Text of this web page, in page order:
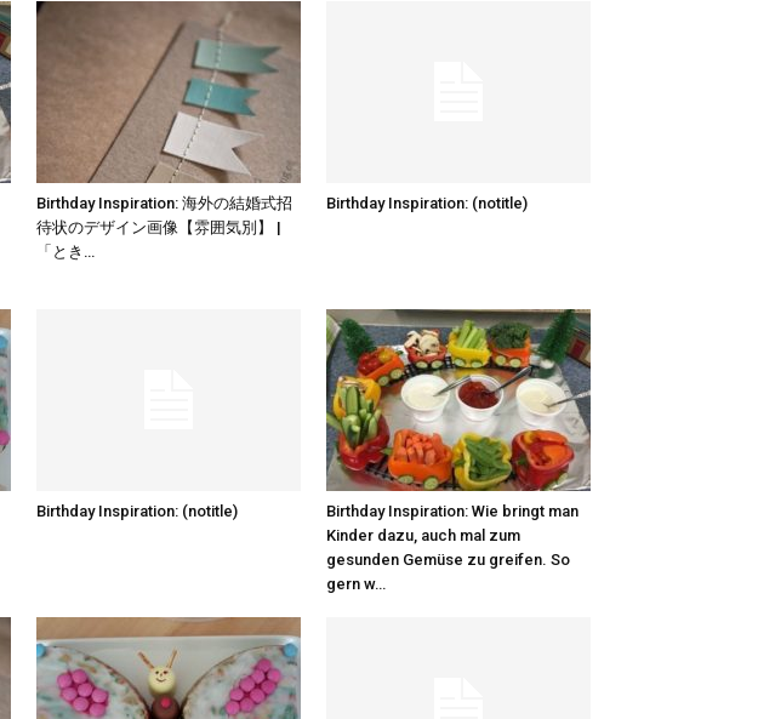
Birthday Inspiration: 海外の結婚式招
待状のデザイン画像【雰囲気別】 |
「とき…
Birthday Inspiration: (notitle)
Birthday Inspiration: (notitle)
Birthday Inspiration: Wie bringt man
Kinder dazu, auch mal zum
gesunden Gemüse zu greifen. So
gern w…